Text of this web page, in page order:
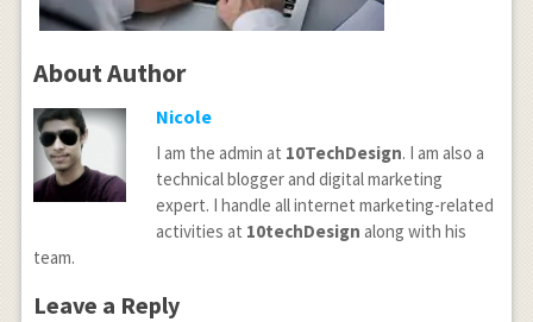
About Author
Nicole
I am the admin at 10TechDesign. I am also a
technical blogger and digital marketing
expert. I handle all internet marketing-related
activities at 10techDesign along with his
team.
Leave a Reply